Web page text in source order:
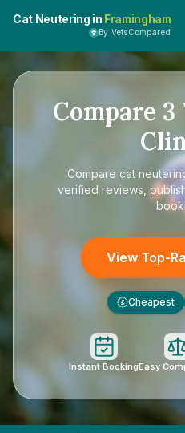
Cat Neutering in Framingham
By VetsCompared
Compare 3
Compare cat
verified reviews,
View Top-
£ Cheapest
Instant BookingEasy